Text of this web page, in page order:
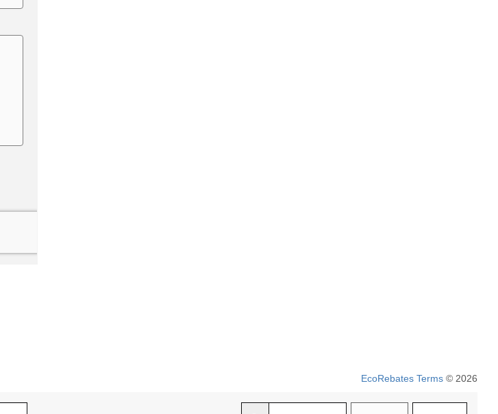
EcoRebates Terms © 2026